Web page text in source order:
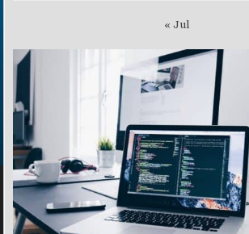
« Jul